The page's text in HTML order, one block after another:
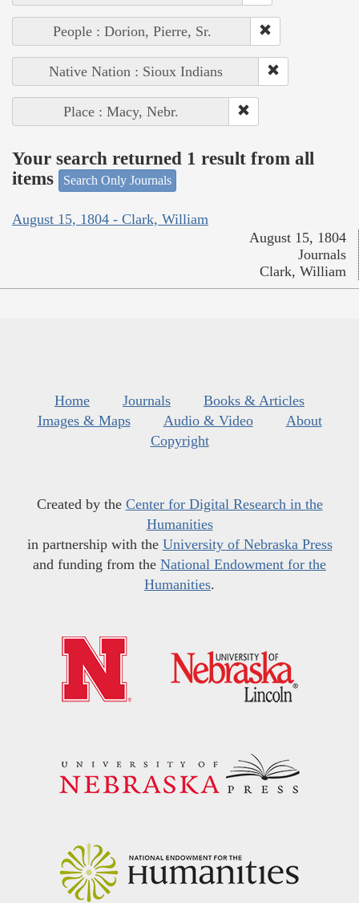
People : Dorion, Pierre, Sr.
Native Nation : Sioux Indians
Place : Macy, Nebr.
Your search returned 1 result from all
items
Search Only Journals
August 15, 1804 - Clark, William
August 15, 1804
Journals
Clark, William
Home Journals
Books & Articles
Images & Maps
Audio & Video
About
Copyright
Created by the Center for Digital Research in the
Humanities
in partnership with the University of Nebraska Press
and funding from the National Endowment for the
Humanities.